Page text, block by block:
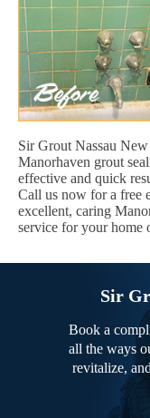
Sir Grout Nassau
Manorhaven grout
effective and quick
Call us now for a free
excellent, caring
service for your home
Sir
Book a
all the ways
revitalize,